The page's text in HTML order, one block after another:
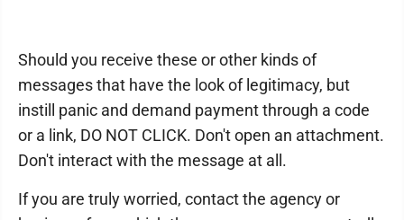
Should you receive these or other kinds of
messages that have the look of legitimacy, but
instill panic and demand payment through a code
or a link, DO NOT CLICK. Don't open an attachment.
Don't interact with the message at all.
If you are truly worried, contact the agency or